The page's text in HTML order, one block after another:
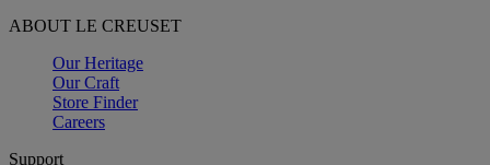
ABOUT LE CREUSET
Our Heritage
Our Craft
Store Finder
Careers
Support